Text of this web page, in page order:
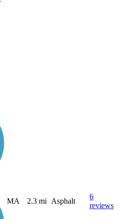
MA 2.3 mi Asphalt
6
reviews